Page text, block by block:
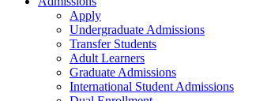
Apply
Undergraduate Admissions
Transfer Students
Adult Learners
Graduate Admissions
International Student Admissions